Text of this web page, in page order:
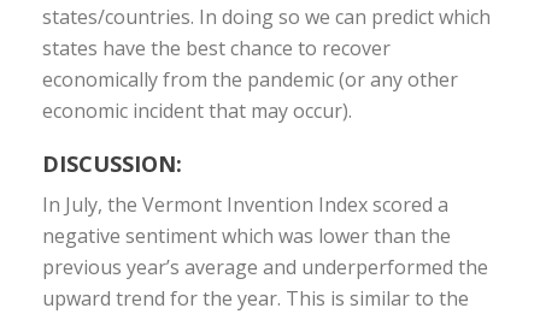
states/countries. In doing so we can predict which
states have the best chance to recover
economically from the pandemic (or any other
economic incident that may occur).
DISCUSSION:
In July, the Vermont Invention Index scored a
negative sentiment which was lower than the
previous year’s average and underperformed the
upward trend for the year. This is similar to the